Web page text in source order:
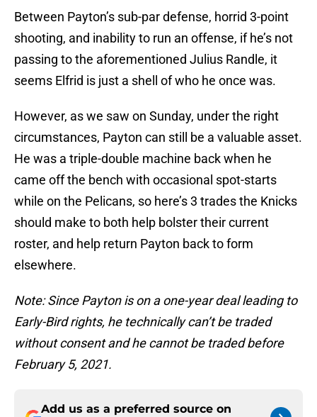
Between Payton’s sub-par defense, horrid 3-point
shooting, and inability to run an offense, if he’s not
passing to the aforementioned Julius Randle, it
seems Elfrid is just a shell of who he once was.
However, as we saw on Sunday, under the right
circumstances, Payton can still be a valuable asset.
He was a triple-double machine back when he
came off the bench with occasional spot-starts
while on the Pelicans, so here’s 3 trades the Knicks
should make to both help bolster their current
roster, and help return Payton back to form
elsewhere.
Note: Since Payton is on a one-year deal leading to
Early-Bird rights, he technically can’t be traded
without consent and he cannot be traded before
February 5, 2021.
Add us as a preferred source on